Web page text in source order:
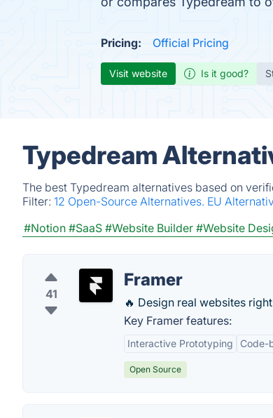
Pricing: Official Pricing
Visit website Is it good?
Typedream
The best Typedream alternatives based on
Filter: 12 Open-Source Alternatives. EU
#Notion #SaaS #Website Builder #Website
41
Framer
🔥 Design real websites
Key Framer features:
Interactive Prototyping Code-
Open Source